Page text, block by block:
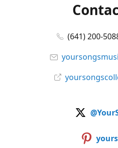
(641) 200-